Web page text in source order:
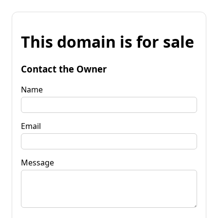
This domain is for sale
Contact the Owner
Name
Email
Message